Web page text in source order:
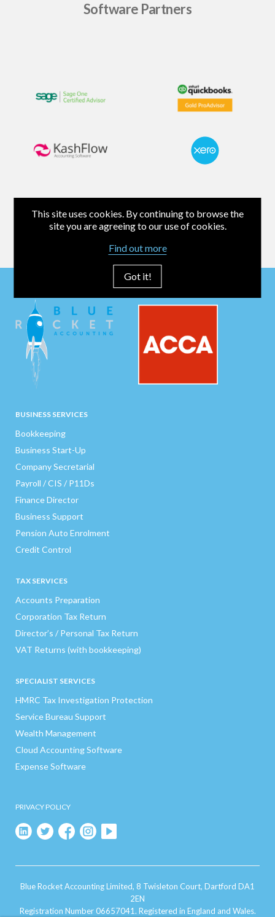
Software Partners
BUSINESS SERVICES
Bookkeeping
Business Start-Up
Company Secretarial
Payroll / CIS / P11Ds
Finance Director
Business Support
Pension Auto Enrolment
Credit Control
TAX SERVICES
Accounts Preparation
Corporation Tax Return
Director’s / Personal Tax Return
VAT Returns (with bookkeeping)
SPECIALIST SERVICES
HMRC Tax Investigation Protection
Service Bureau Support
Wealth Management
Cloud Accounting Software
Expense Software
PRIVACY POLICY
Blue Rocket Accounting Limited, 8 Twisleton Court, Dartford DA1
2EN
Registration Number 06657041. Registered in England and Wales.
This site uses cookies. By continuing to browse the
site you are agreeing to our use of cookies.
Find out more
Got it!